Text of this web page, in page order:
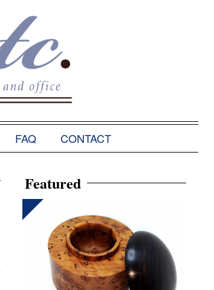
FAQ CONTACT
Featured